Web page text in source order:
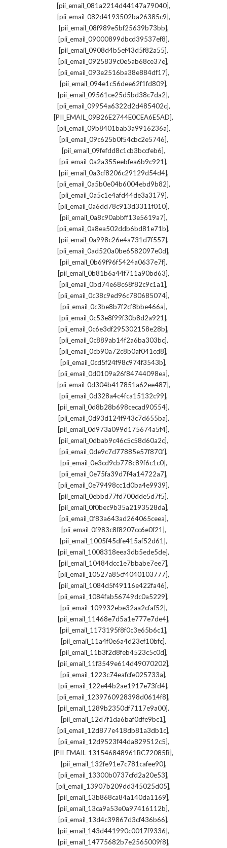
[pii_email_081a2214d44147a79040],
[pii_email_082d4193502ba26385c9],
[pii_email_08f989e5bf25639b73bb],
[pii_email_09000899dbcd39537ef8],
[pii_email_0908d4b5ef43d5f82a55],
[pii_email_0925839c0e5ab68ce37e],
[pii_email_093e2516ba38e884df17],
[pii_email_094e1c56dee62f1fd809],
[pii_email_09561ce25d5bd38c7da2],
[pii_email_09954a6322d2d485402c],
[PII_EMAIL_09B26E2744E0CEA6E5AD],
[pii_email_09b8401bab3a9916236a],
[pii_email_09c625b0f54cbc2e5746],
[pii_email_09fefdd8c1cb3bccfeb6],
[pii_email_0a2a355eebfea6b9c921],
[pii_email_0a3cf8206c29129d54d4],
[pii_email_0a5b0e04b6004ebd9b82],
[pii_email_0a5c1e4afd44de3a3179],
[pii_email_0a6dd78c913d3311f010],
[pii_email_0a8c90abbff13e5619a7],
[pii_email_0a8ea502ddb6bd81e71b],
[pii_email_0a998c26e4a731d7f557],
[pii_email_0ad520a0be6582097e0d],
[pii_email_0b69f96f5424a0637e7f],
[pii_email_0b81b6a44f711a90bd63],
[pii_email_0bd74e68c68f82c9c1a1],
[pii_email_0c38c9ed96c780685074],
[pii_email_0c3be8b7f2cf8bbe466a],
[pii_email_0c53e8f99f30b8d2a921],
[pii_email_0c6e3df295302158e28b],
[pii_email_0c889ab14f2a6ba303bc],
[pii_email_0cb90a72c8b0af041cd8],
[pii_email_0cd5f24f98c974f3543b],
[pii_email_0d0109a26f84744098ea],
[pii_email_0d304b417851a62ee487],
[pii_email_0d328a4c4fca15132c99],
[pii_email_0d8b28b698cecad90554],
[pii_email_0d93d124f943c7d655ba],
[pii_email_0d973a099d175674a5f4],
[pii_email_0dbab9c46c5c58d60a2c],
[pii_email_0de9c7d77885e57f870f],
[pii_email_0e3cd9cb778c89f6c1c0],
[pii_email_0e75fa39d7f4a14722a7],
[pii_email_0e79498cc1d0ba4e9939],
[pii_email_0ebbd77fd700dde5d7f5],
[pii_email_0f0bec9b35a2193528da],
[pii_email_0f83a643ad264065ceea],
[pii_email_0f983c8f8207cc6e0f21],
[pii_email_1005f45dfe415af52d61],
[pii_email_1008318eea3db5ede5de],
[pii_email_10484dcc1e7bbabe7ee7],
[pii_email_10527a85cf4040103777],
[pii_email_1084d5f49116e422fa46],
[pii_email_1084fab56749dc0a5229],
[pii_email_109932ebe32aa2cfaf52],
[pii_email_11468e7d5a1e777e7de4],
[pii_email_1173195f8f0c3e65b6c1],
[pii_email_11a4f0e6a4d23ef10bfc],
[pii_email_11b3f2d8feb4523c5c0d],
[pii_email_11f3549e614d49070202],
[pii_email_1223c74eafcfe025733a],
[pii_email_122e44b2ae1917e73fd4],
[pii_email_1239760928398d0614f8],
[pii_email_1289b2350df7117e9a00],
[pii_email_12d7f1da6baf0dfe9bc1],
[pii_email_12d877e418db81a3db1c],
[pii_email_12d9523f44da829512c5],
[PII_EMAIL_131546848961BC72085B],
[pii_email_132fe91e7c781cafee90],
[pii_email_13300b0737cfd2a20e53],
[pii_email_13907b209dd345025d05],
[pii_email_13b868ca84a140da1169],
[pii_email_13ca9a53e0a97416112b],
[pii_email_13d4c39867d3cf436b66],
[pii_email_143d441990c0017f9336],
[pii_email_14775682b7e2565009f8],